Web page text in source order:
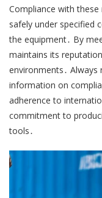
Compliance with
safely under specified
the equipment․ By
maintains its
environments․
information on
adherence to
commitment to
tools․